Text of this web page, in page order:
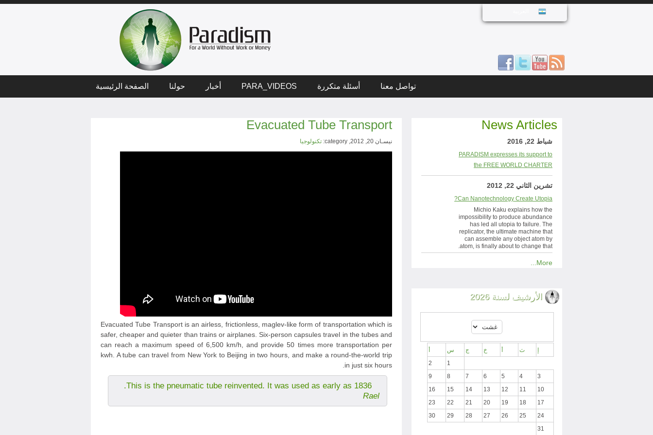
الصفحة الرئيسية حولنا أخبار PARA_VIDEOS أسئلة متكررة تواصل معنا
Evacuated Tube Transport
نيسـان 20, 2012, category: تكنولوجيا
Evacuated Tube Transport is an airless, frictionless, maglev-like form of transportation which is
safer, cheaper and quieter than trains or airplanes. Six-person capsules travel in the tubes and
can reach a maximum speed of 6,500 km/h, and provide 50 times more transportation per
kwh. A tube can travel from New York to Beijing in two hours, and make a round-the-world trip
in just six hours.
This is the pneumatic tube reinvented. It was used as early as 1836.
Rael
News Articles
شباط 22, 2016
PARADISM expresses its support to
the FREE WORLD CHARTER
تشرين الثاني 22, 2012
Can Nanotechnology Create Utopia?
Michio Kaku explains how the
impossibility to produce abundance
has led all utopia to failure. The
replicator, the ultimate machine that
can assemble any object atom by
atom, is finally about to change that.
More...
الأرشيف لسنة 2026
ث خ ج س
1
2
3
4
5
6
7
8
9
10
11
12
13
14
15
16
17
18
19
20
21
22
23
24
25
26
27
28
29
30
31